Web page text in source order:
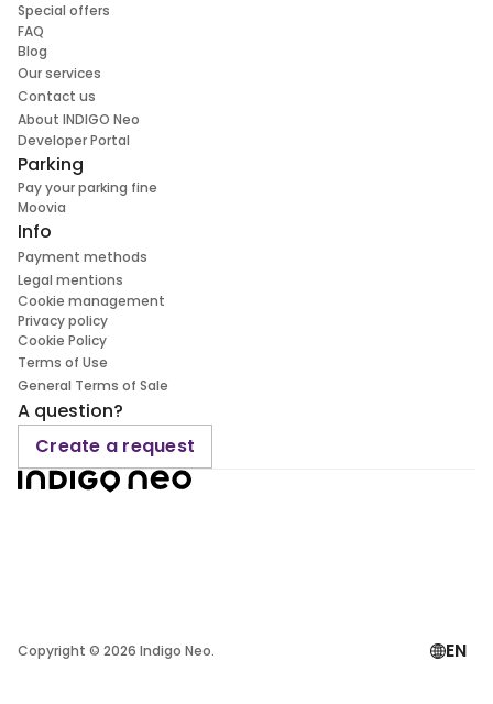
Special offers
FAQ
Blog
Our services
Contact us
About INDIGO Neo
Developer Portal
Parking
Pay your parking fine
Moovia
Info
Payment methods
Legal mentions
Cookie management
Privacy policy
Cookie Policy
Terms of Use
General Terms of Sale
A question?
Create a request
Copyright © 2026 Indigo Neo. EN